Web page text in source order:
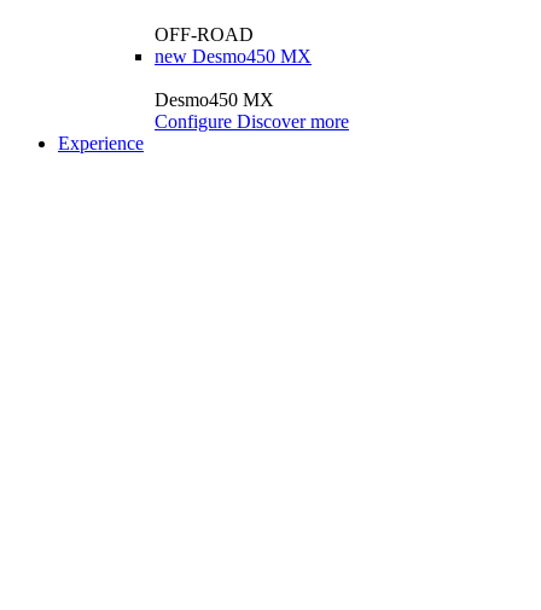
OFF-ROAD
new Desmo450 MX
Desmo450 MX
Configure Discover more
Experience